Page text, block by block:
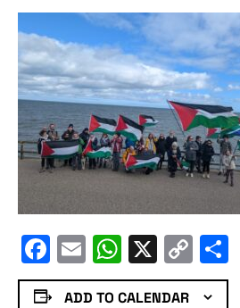
Facebook
EmailWhatsApp
X Copy
Link
ADD TO CALENDAR